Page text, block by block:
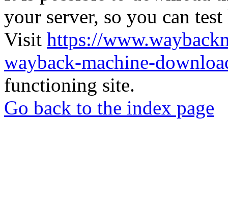
your server, so you can
Visit https://
wayback-machine-
functioning site.
Go back to the index page